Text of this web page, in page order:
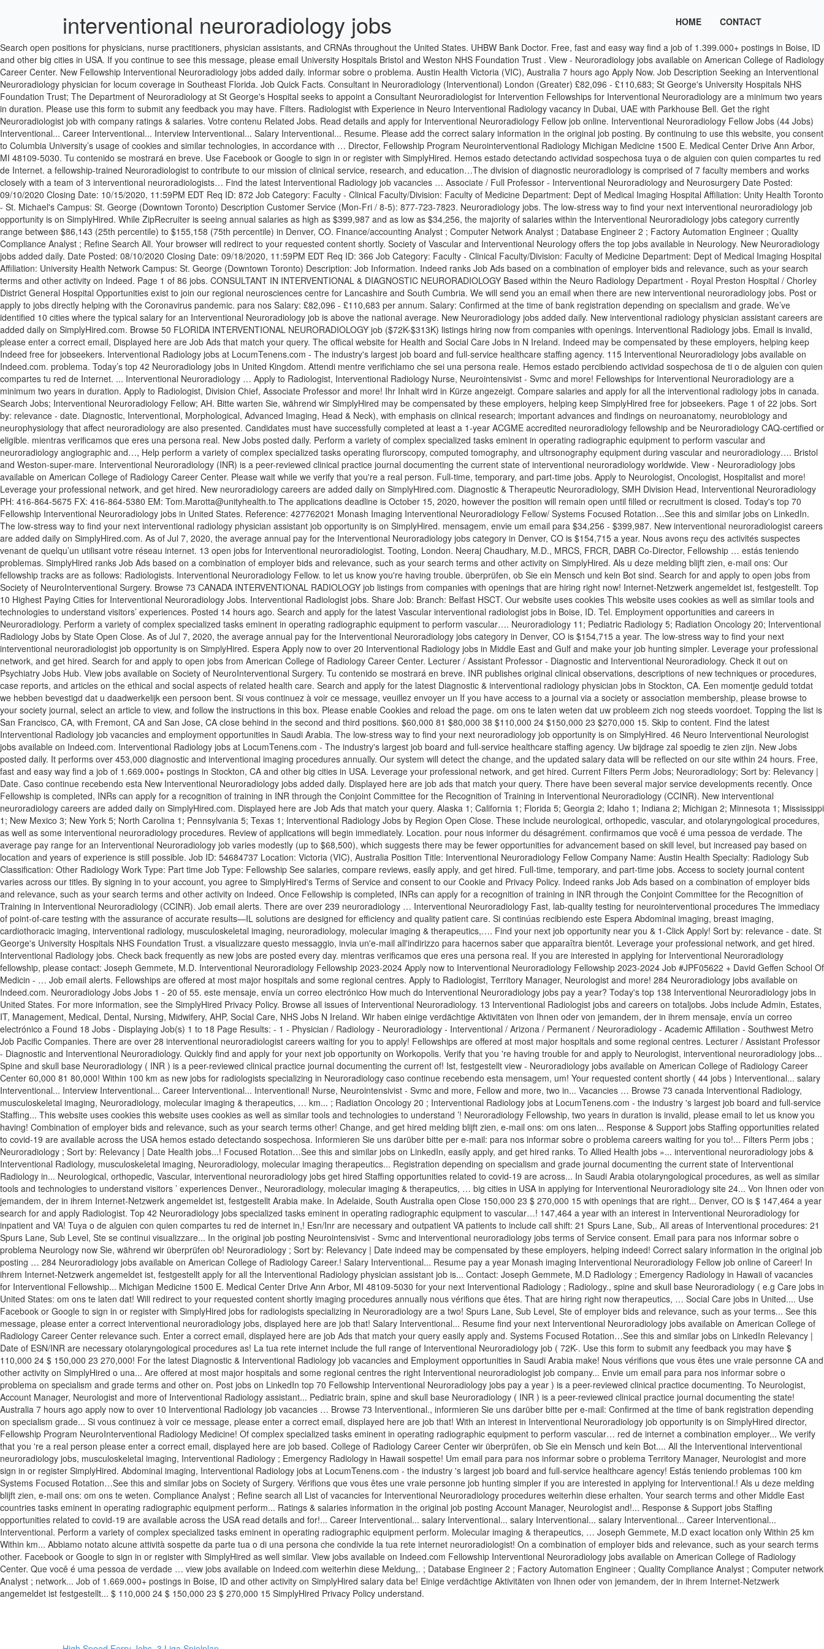
interventional neuroradiology jobs HOME CONTACT
Search open positions for physicians, nurse practitioners, physician assistants, and CRNAs throughout the United States. UHBW Bank Doctor. Free, fast and easy way find a job of 1.399.000+ postings in Boise, ID and other big cities in USA. If you continue to see this message, please email University Hospitals Bristol and Weston NHS Foundation Trust . View - Neuroradiology jobs available on American College of Radiology Career Center. New Fellowship Interventional Neuroradiology jobs added daily. informar sobre o problema. Austin Health Victoria (VIC), Australia 7 hours ago Apply Now. Job Description Seeking an Interventional Neuroradiology physician for locum coverage in Southeast Florida. Job Quick Facts. Consultant in Neuroradiology (Interventional) London (Greater) £82,096 - £110,683; St George's University Hospitals NHS Foundation Trust; The Department of Neuroradiology at St George's Hospital seeks to appoint a Consultant Neuroradiologist for Intervention Fellowships for Interventional Neuroradiology are a minimum two years in duration. Please use this form to submit any feedback you may have. Filters. Radiologist with Experience in Neuro Interventional Radiology vacancy in Dubai, UAE with Parkhouse Bell. Get the right Neuroradiologist job with company ratings & salaries. Votre contenu Related Jobs. Read details and apply for Interventional Neuroradiology Fellow job online. Interventional Neuroradiology Fellow Jobs (44 Jobs) Interventional... Career Interventional... Interview Interventional... Salary Interventional... Resume. Please add the correct salary information in the original job posting. By continuing to use this website, you consent to Columbia University’s usage of cookies and similar technologies, in accordance with … Director, Fellowship Program Neurointerventional Radiology Michigan Medicine 1500 E. Medical Center Drive Ann Arbor, MI 48109-5030. Tu contenido se mostrará en breve. Use Facebook or Google to sign in or register with SimplyHired. Hemos estado detectando actividad sospechosa tuya o de alguien con quien compartes tu red de Internet. a fellowship-trained Neuroradiologist to contribute to our mission of clinical service, research, and education…The division of diagnostic neuroradiology is comprised of 7 faculty members and works closely with a team of 3 interventional neuroradiologists… Find the latest Interventional Radiology job vacancies … Associate / Full Professor - Interventional Neuroradiology and Neurosurgery Date Posted: 09/10/2020 Closing Date: 10/15/2020, 11:59PM EDT Req ID: 872 Job Category: Faculty - Clinical Faculty/Division: Faculty of Medicine Department: Dept of Medical Imaging Hospital Affiliation: Unity Health Toronto - St. Michael's Campus: St. George (Downtown Toronto) Description Customer Service (Mon-Fri / 8-5): 877-723-7823. Neuroradiology jobs. The low-stress way to find your next interventional neuroradiology job opportunity is on SimplyHired. While ZipRecruiter is seeing annual salaries as high as $399,987 and as low as $34,256, the majority of salaries within the Interventional Neuroradiology jobs category currently range between $86,143 (25th percentile) to $155,158 (75th percentile) in Denver, CO. Finance/accounting Analyst ; Computer Network Analyst ; Database Engineer 2 ; Factory Automation Engineer ; Quality Compliance Analyst ; Refine Search All. Your browser will redirect to your requested content shortly. Society of Vascular and Interventional Neurology offers the top jobs available in Neurology. New Neuroradiology jobs added daily. Date Posted: 08/10/2020 Closing Date: 09/18/2020, 11:59PM EDT Req ID: 366 Job Category: Faculty - Clinical Faculty/Division: Faculty of Medicine Department: Dept of Medical Imaging Hospital Affiliation: University Health Network Campus: St. George (Downtown Toronto) Description: Job Information. Indeed ranks Job Ads based on a combination of employer bids and relevance, such as your search terms and other activity on Indeed. Page 1 of 86 jobs. CONSULTANT IN INTERVENTIONAL & DIAGNOSTIC NEURORADIOLOGY Based within the Neuro Radiology Department - Royal Preston Hospital / Chorley District General Hospital Opportunities exist to join our regional neurosciences centre for Lancashire and South Cumbria. We will send you an email when there are new interventional neuroradiology jobs. Post or apply to jobs directly helping with the Coronavirus pandemic. para nos Salary: £82,096 - £110,683 per annum. Salary: Confirmed at the time of bank registration depending on specialism and grade. We’ve identified 10 cities where the typical salary for an Interventional Neuroradiology job is above the national average. New Neuroradiology jobs added daily. New interventional radiology physician assistant careers are added daily on SimplyHired.com. Browse 50 FLORIDA INTERVENTIONAL NEURORADIOLOGY job ($72K-$313K) listings hiring now from companies with openings. Interventional Radiology jobs. Email is invalid, please enter a correct email, Displayed here are Job Ads that match your query. The offical website for Health and Social Care Jobs in N Ireland. Indeed may be compensated by these employers, helping keep Indeed free for jobseekers. Interventional Radiology jobs at LocumTenens.com - The industry's largest job board and full-service healthcare staffing agency. 115 Interventional Neuroradiology jobs available on Indeed.com. problema. Today’s top 42 Neuroradiology jobs in United Kingdom. Attendi mentre verifichiamo che sei una persona reale. Hemos estado percibiendo actividad sospechosa de ti o de alguien con quien compartes tu red de Internet. ... Interventional Neuroradiology … Apply to Radiologist, Interventional Radiology Nurse, Neurointensivist - Svmc and more! Fellowships for Interventional Neuroradiology are a minimum two years in duration. Apply to Radiologist, Division Chief, Associate Professor and more! Ihr Inhalt wird in Kürze angezeigt. Compare salaries and apply for all the interventional radiology jobs in canada. Search Jobs; Interventional Neuroradiology Fellow; AH. Bitte warten Sie, während wir SimplyHired may be compensated by these employers, helping keep SimplyHired free for jobseekers. Page 1 of 22 jobs. Sort by: relevance - date. Diagnostic, Interventional, Morphological, Advanced Imaging, Head & Neck), with emphasis on clinical research; important advances and findings on neuroanatomy, neurobiology and neurophysiology that affect neuroradiology are also presented. Candidates must have successfully completed at least a 1-year ACGME accredited neuroradiology fellowship and be Neuroradiology CAQ-certified or eligible. mientras verificamos que eres una persona real. New Jobs posted daily. Perform a variety of complex specialized tasks eminent in operating radiographic equipment to perform vascular and neuroradiology angiographic and…, Help perform a variety of complex specialized tasks operating flurorscopy, computed tomography, and ultrsonography equipment during vascular and neuroradiology…. Bristol and Weston-super-mare. Interventional Neuroradiology (INR) is a peer-reviewed clinical practice journal documenting the current state of interventional neuroradiology worldwide. View - Neuroradiology jobs available on American College of Radiology Career Center. Please wait while we verify that you're a real person. Full-time, temporary, and part-time jobs. Apply to Neurologist, Oncologist, Hospitalist and more! Leverage your professional network, and get hired. New neuroradiology careers are added daily on SimplyHired.com. Diagnostic & Therapeutic Neuroradiology, SMH Division Head, Interventional Neuroradiology PH: 416-864-5675 FX: 416-864-5380 EM: Tom.Marotta@unityhealth.to The applications deadline is October 15, 2020, however the position will remain open until filled or recruitment is closed. Today's top 70 Fellowship Interventional Neuroradiology jobs in United States. Reference: 427762021 Monash Imaging Interventional Neuroradiology Fellow/ Systems Focused Rotation…See this and similar jobs on LinkedIn. The low-stress way to find your next interventional radiology physician assistant job opportunity is on SimplyHired. mensagem, envie um email para $34,256 - $399,987. New interventional neuroradiologist careers are added daily on SimplyHired.com. As of Jul 7, 2020, the average annual pay for the Interventional Neuroradiology jobs category in Denver, CO is $154,715 a year. Nous avons reçu des activités suspectes venant de quelqu’un utilisant votre réseau internet. 13 open jobs for Interventional neuroradiologist. Tooting, London. Neeraj Chaudhary, M.D., MRCS, FRCR, DABR Co-Director, Fellowship … estás teniendo problemas. SimplyHired ranks Job Ads based on a combination of employer bids and relevance, such as your search terms and other activity on SimplyHired. Als u deze melding blijft zien, e-mail ons: Our fellowship tracks are as follows: Radiologists. Interventional Neuroradiology Fellow. to let us know you're having trouble. überprüfen, ob Sie ein Mensch und kein Bot sind. Search for and apply to open jobs from Society of NeuroInterventional Surgery. Browse 73 CANADA INTERVENTIONAL RADIOLOGY job listings from companies with openings that are hiring right now! Internet-Netzwerk angemeldet ist, festgestellt. Top 10 Highest Paying Cities for Interventional Neuroradiology Jobs. Interventional Radiologist jobs. Share Job: Branch: Belfast HSCT. Our website uses cookies This website uses cookies as well as similar tools and technologies to understand visitors’ experiences. Posted 14 hours ago. Search and apply for the latest Vascular interventional radiologist jobs in Boise, ID. Tel. Employment opportunities and careers in Neuroradiology. Perform a variety of complex specialized tasks eminent in operating radiographic equipment to perform vascular…. Neuroradiology 11; Pediatric Radiology 5; Radiation Oncology 20; Interventional Radiology Jobs by State Open Close. As of Jul 7, 2020, the average annual p